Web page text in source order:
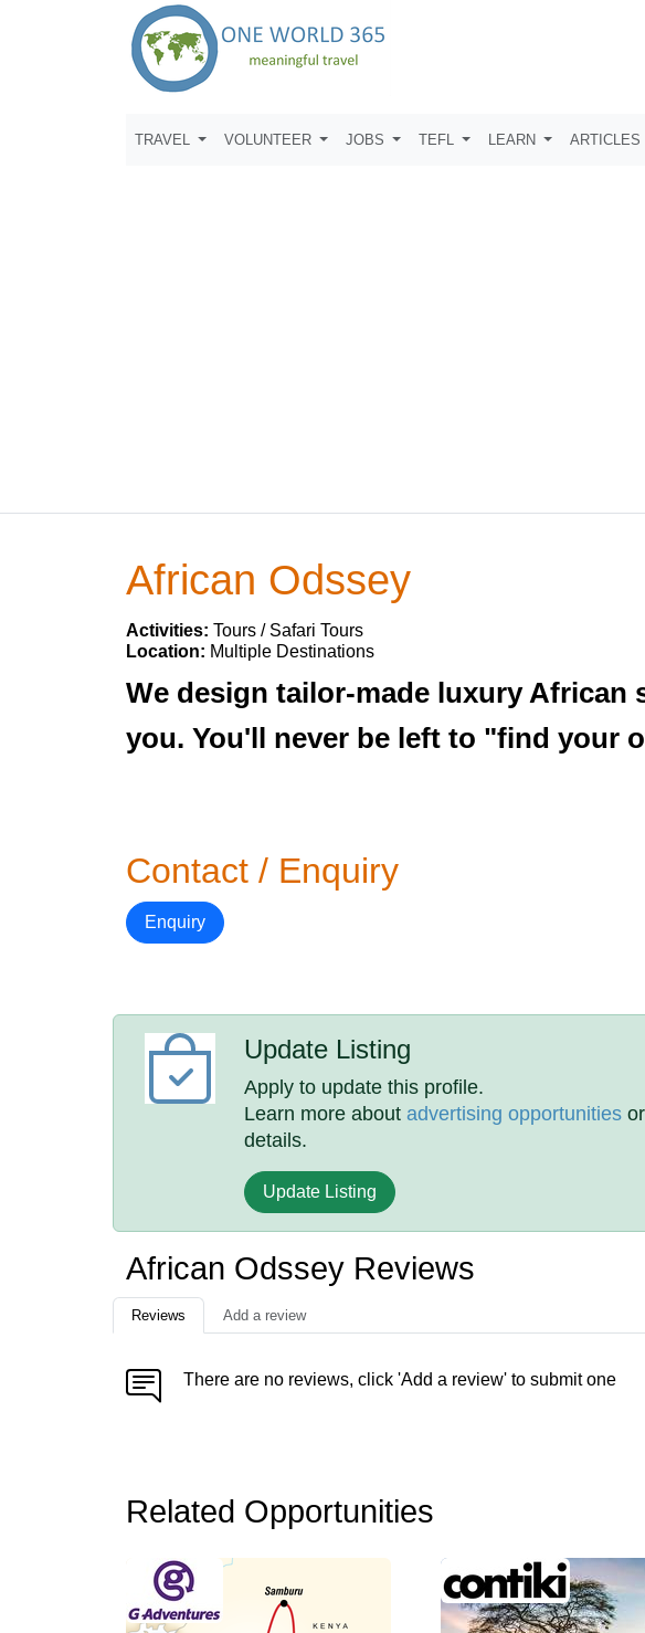
TRAVEL VOLUNTEER JOBS TEFL LEARN ARTICLES
African Odssey
Activities: Tours / Safari Tours
Location: Multiple Destinations
We design tailor-made luxury
you. You'll never be left to "find your
Contact / Enquiry
Enquiry
Update Listing
Apply to update this profile.
Learn more aboutadvertising opportunities
details.
Update Listing
African Odssey Reviews
Reviews Add a review
There are no reviews, click 'Add a review' to submit one
Related Opportunities